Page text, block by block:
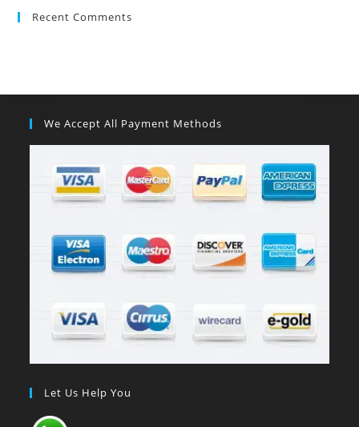
Recent Comments
We Accept All Payment Methods
Let Us Help You